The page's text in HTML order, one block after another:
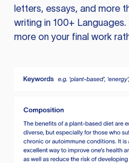
letters, essays, and more
writing in 100+
more on your final work